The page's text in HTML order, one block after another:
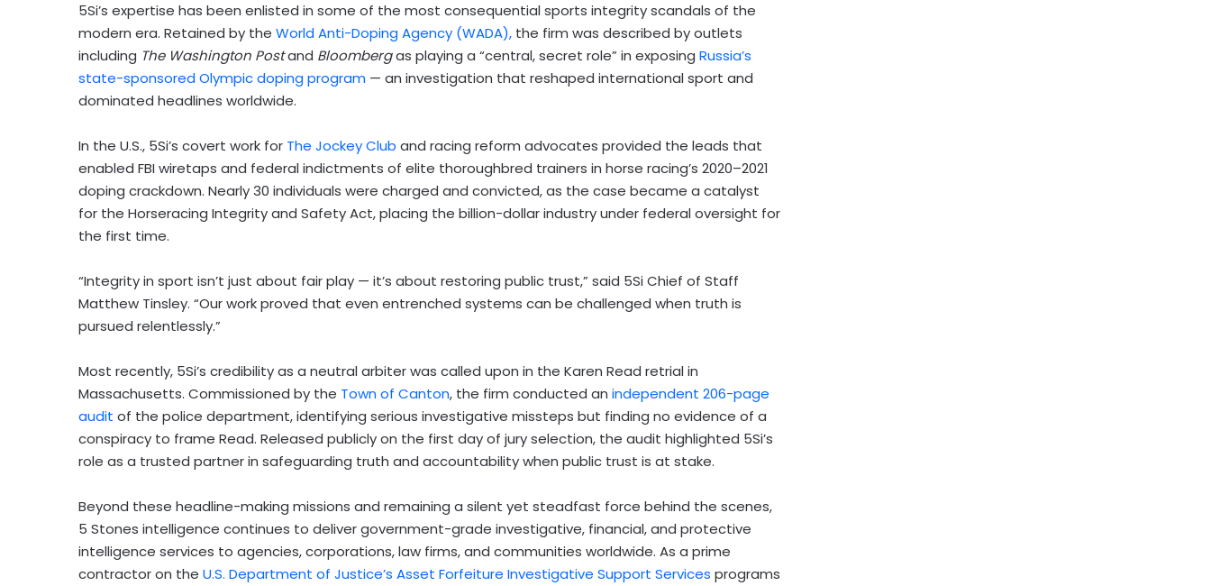
5Si’s expertise has been enlisted in some of the most consequential sports integrity scandals of the
modern era. Retained by the World Anti-Doping Agency (WADA), the firm was described by outlets
including The Washington Postand Bloombergas playing a “central, secret role” in exposing Russia’s
state-sponsored Olympic doping program — an investigation that reshaped international sport and
dominated headlines worldwide.
In the U.S., 5Si’s covert work for The Jockey Club and racing reform advocates provided the leads that
enabled FBI wiretaps and federal indictments of elite thoroughbred trainers in horse racing’s 2020–2021
doping crackdown. Nearly 30 individuals were charged and convicted, as the case became a catalyst
for the Horseracing Integrity and Safety Act, placing the billion-dollar industry under federal oversight for
the first time.
“Integrity in sport isn’t just about fair play — it’s about restoring public trust,” said 5Si Chief of Staff
Matthew Tinsley. “Our work proved that even entrenched systems can be challenged when truth is
pursued relentlessly.”
Most recently, 5Si’s credibility as a neutral arbiter was called upon in the Karen Read retrial in
Massachusetts. Commissioned by the Town of Canton, the firm conducted an independent 206-page
audit of the police department, identifying serious investigative missteps but finding no evidence of a
conspiracy to frame Read. Released publicly on the first day of jury selection, the audit highlighted 5Si’s
role as a trusted partner in safeguarding truth and accountability when public trust is at stake.
Beyond these headline-making missions and remaining a silent yet steadfast force behind the scenes,
5 Stones intelligence continues to deliver government-grade investigative, financial, and protective
intelligence services to agencies, corporations, law firms, and communities worldwide. As a prime
contractor on the U.S. Department of Justice’s Asset Forfeiture Investigative Support Services programs